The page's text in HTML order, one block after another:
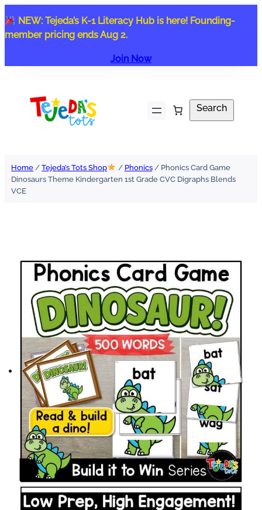
to
content
NEW: Tejeda’s K-1 Literacy Hub is here! Founding-
member pricing ends Aug 2.
Join Now
Search
Search
Home /Tejeda’s Tots Shop / Phonics/ Phonics Card Game
Dinosaurs Theme Kindergarten 1st Grade CVC Digraphs Blends
VCE